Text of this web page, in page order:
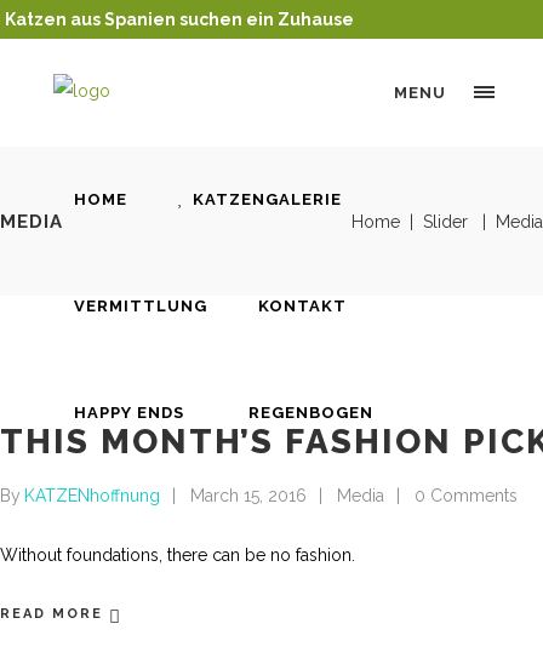
Katzen aus Spanien suchen ein Zuhause
HOME KATZENGALERIE
VERMITTLUNG KONTAKT
HAPPY ENDS REGENBOGEN
MENU
MEDIA Home Slider Media
THIS MONTH’S FASHION
By KATZENhoffnung March 15, 2016 Media 0 Comments
Without foundations, there can be no fashion.
READ MORE